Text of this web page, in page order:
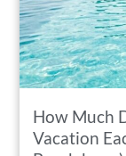
How Much
Vacation